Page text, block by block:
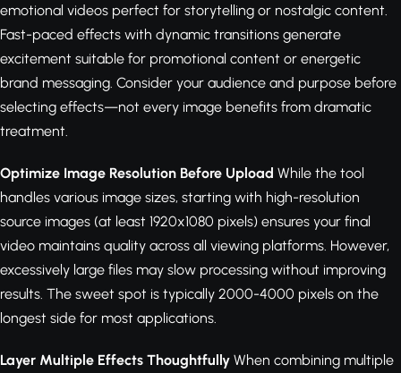
emotional videos perfect for storytelling or nostalgic content.
Fast-paced effects with dynamic transitions generate
excitement suitable for promotional content or energetic
brand messaging. Consider your audience and purpose before
selecting effects—not every image benefits from dramatic
treatment.
Optimize Image Resolution Before Upload While the tool
handles various image sizes, starting with high-resolution
source images (at least 1920x1080 pixels) ensures your final
video maintains quality across all viewing platforms. However,
excessively large files may slow processing without improving
results. The sweet spot is typically 2000-4000 pixels on the
longest side for most applications.
Layer Multiple Effects Thoughtfully When combining multiple